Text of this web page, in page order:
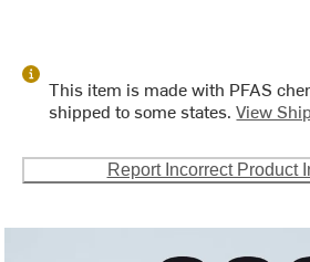
This item is made with PFAS
shipped to some states.View
Report Incorrect Product